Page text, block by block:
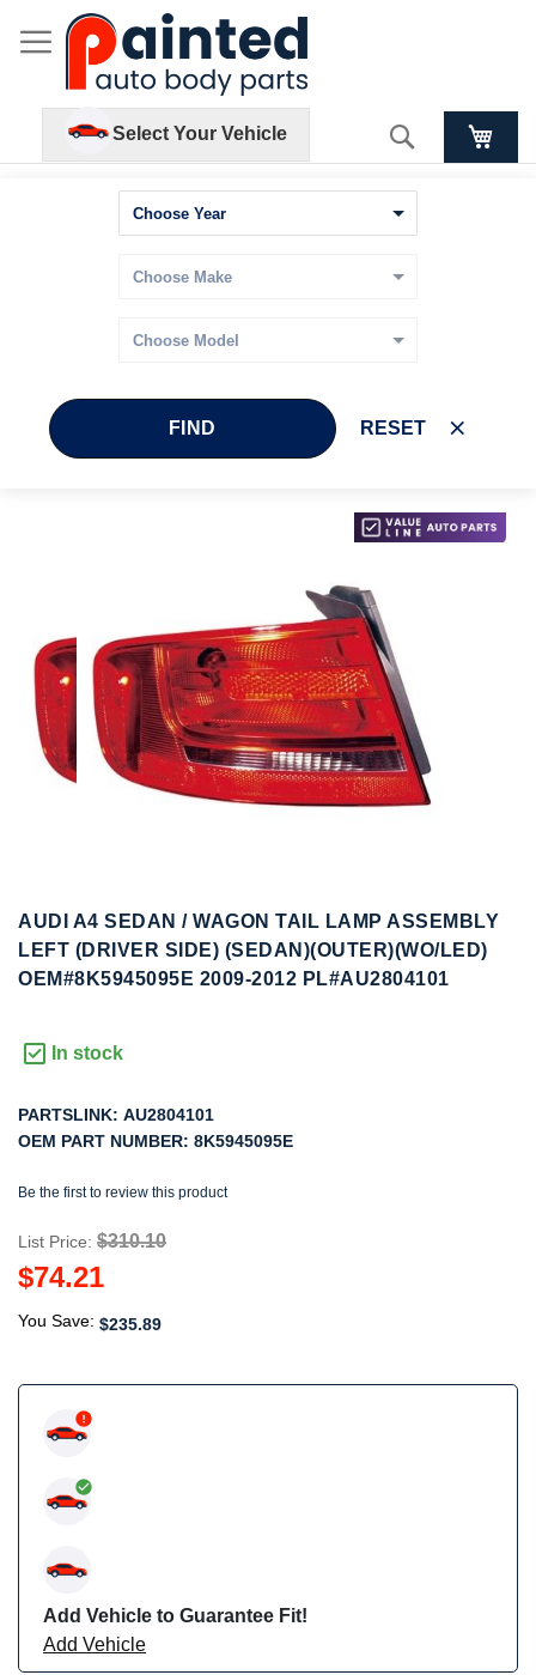
Select Your Vehicle Search
FIND RESET
the
images
gallery
Skip
the
images
gallery
AUDI A4 SEDAN / WAGON TAIL LAMP ASSEMBLY
LEFT (DRIVER SIDE) (SEDAN)(OUTER)(WO/LED)
OEM#8K5945095E 2009-2012 PL#AU2804101
In stock
PARTSLINK: AU2804101
OEM PART NUMBER: 8K5945095E
Be the first to review this product
List Price: $310.10
$74.21
You Save: $235.89
Add Vehicle to Guarantee Fit!
Add Vehicle